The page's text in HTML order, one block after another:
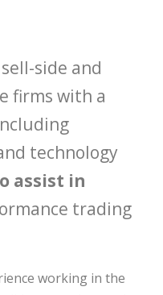
side and
firms with a
technology
assist in
trading
working in the